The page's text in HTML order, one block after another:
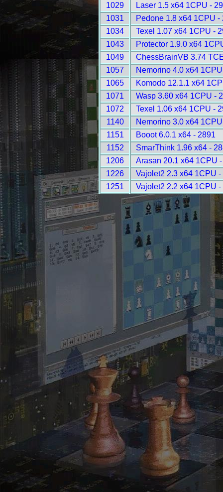
1029
Laser 1.5 x64 1CPU -
1031
Pedone 1.8 x64 1CPU -
1034
Texel 1.07 x64 1CPU -
1043
Protector 1.9.0 x64
1049
ChessBrainVB 3.74
1057
Nemorino 4.0 x64
1065
Komodo 12.1.1 x64
1071
Wasp 3.60 x64 1CPU -
1072
Texel 1.06 x64 1CPU -
1140
Nemorino 3.0 x64
1151
Booot 6.0.1 x64 - 2891
1152
SmarThink 1.96 x64 -
1206
Arasan 20.1 x64 1CPU
1226
Vajolet2 2.3 x64 1CPU -
1251
Vajolet2 2.2 x64 1CPU -